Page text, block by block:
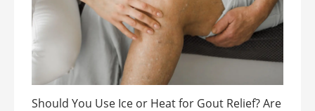
Should You Use Ice or Heat for Gout Relief? Are